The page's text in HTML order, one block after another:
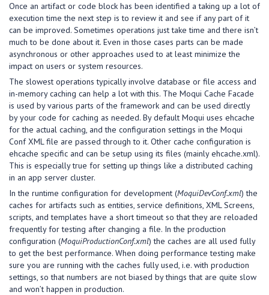
Once an artifact or code block has been identified a taking up a lot of
execution time the next step is to review it and see if any part of it
can be improved. Sometimes operations just take time and there isn’t
much to be done about it. Even in those cases parts can be made
asynchronous or other approaches used to at least minimize the
impact on users or system resources.
The slowest operations typically involve database or file access and
in-memory caching can help a lot with this. The Moqui Cache Facade
is used by various parts of the framework and can be used directly
by your code for caching as needed. By default Moqui uses ehcache
for the actual caching, and the configuration settings in the Moqui
Conf XML file are passed through to it. Other cache configuration is
ehcache specific and can be setup using its files (mainly ehcache.xml).
This is especially true for setting up things like a distributed caching
in an app server cluster.
In the runtime configuration for development (MoquiDevConf.xml) the
caches for artifacts such as entities, service definitions, XML Screens,
scripts, and templates have a short timeout so that they are reloaded
frequently for testing after changing a file. In the production
configuration (MoquiProductionConf.xml) the caches are all used fully
to get the best performance. When doing performance testing make
sure you are running with the caches fully used, i.e. with production
settings, so that numbers are not biased by things that are quite slow
and won’t happen in production.